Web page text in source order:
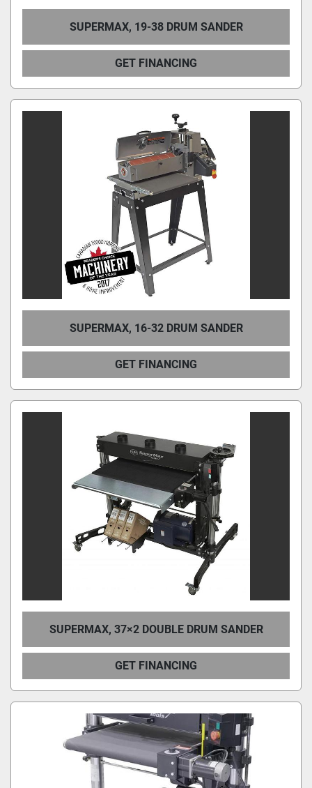
SUPERMAX, 19-38 DRUM SANDER
GET FINANCING
SUPERMAX, 16-32 DRUM SANDER
GET FINANCING
SUPERMAX, 37×2 DOUBLE DRUM SANDER
GET FINANCING